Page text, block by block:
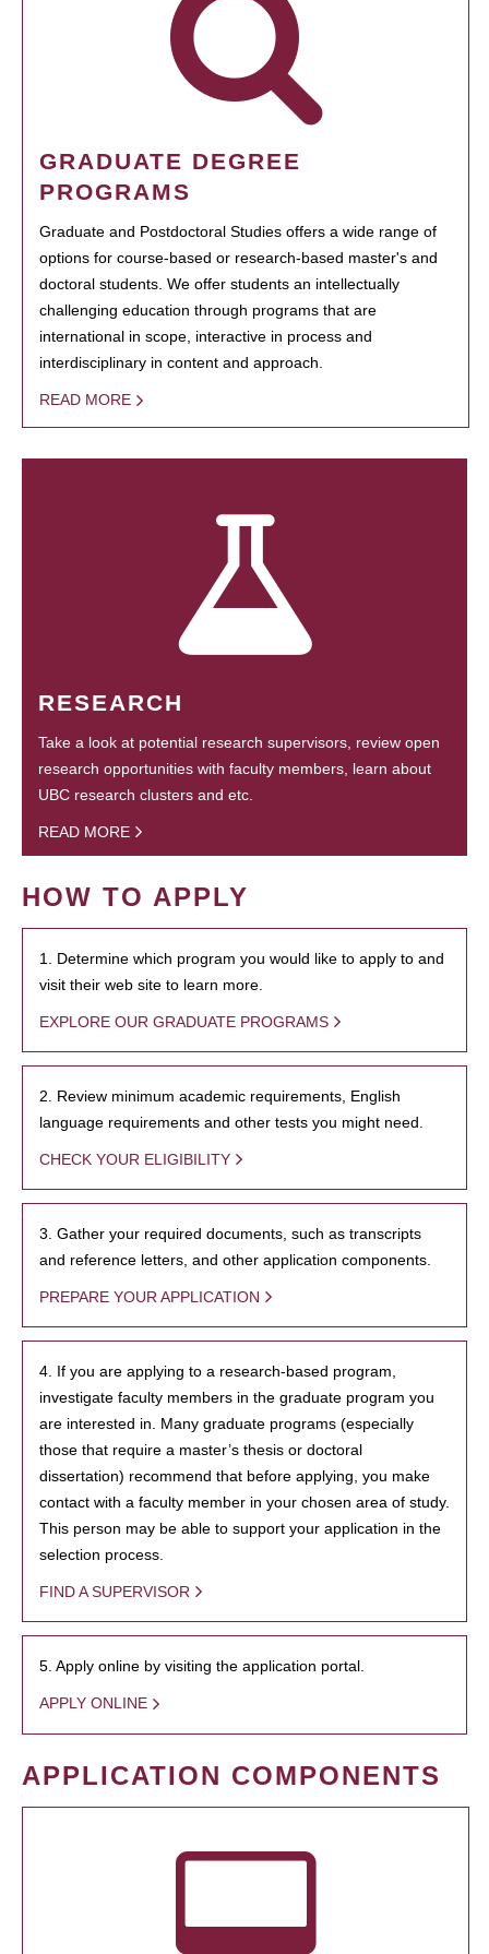
GRADUATE DEGREE
PROGRAMS
Graduate and Postdoctoral Studies offers a wide range of
options for course-based or research-based master's and
doctoral students. We offer students an intellectually
challenging education through programs that are
international in scope, interactive in process and
interdisciplinary in content and approach.
READ MORE
RESEARCH
Take a look at potential research supervisors, review open
research opportunities with faculty members, learn about
UBC research clusters and etc.
READ MORE
HOW TO APPLY
1. Determine which program you would like to apply to and
visit their web site to learn more.
EXPLORE OUR GRADUATE PROGRAMS
2. Review minimum academic requirements, English
language requirements and other tests you might need.
CHECK YOUR ELIGIBILITY
3. Gather your required documents, such as transcripts
and reference letters, and other application components.
PREPARE YOUR APPLICATION
4. If you are applying to a research-based program,
investigate faculty members in the graduate program you
are interested in. Many graduate programs (especially
those that require a master’s thesis or doctoral
dissertation) recommend that before applying, you make
contact with a faculty member in your chosen area of study.
This person may be able to support your application in the
selection process.
FIND A SUPERVISOR
5. Apply online by visiting the application portal.
APPLY ONLINE
APPLICATION COMPONENTS